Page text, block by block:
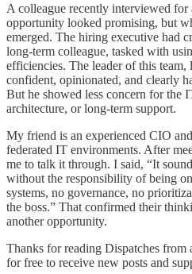
A colleague recently interviewed
opportunity looked promising, but
emerged. The hiring executive had
long-term colleague, tasked with
efficiencies. The leader of this team,
confident, opinionated, and clearly
But he showed less concern for the
architecture, or long-term support.
My friend is an experienced CIO
federated IT environments. After
me to talk it through. I said, “It
without the responsibility of being
systems, no governance, no
the boss.” That confirmed their
another opportunity.
Thanks for reading Dispatches from
for free to receive new posts and